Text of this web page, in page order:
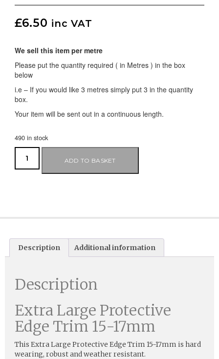
£6.50 inc VAT
We sell this item per metre
Please put the quantity required ( in Metres ) in the box
below
i.e – If you would like 3 metres simply put 3 in the quantity
box.
Your item will be sent out in a continuous length.
490 in stock
ADD TO BASKET
Description Additional information
Description
Extra Large Protective
Edge Trim 15-17mm
This Extra Large Protective Edge Trim 15-17mm is hard
wearing, robust and weather resistant.